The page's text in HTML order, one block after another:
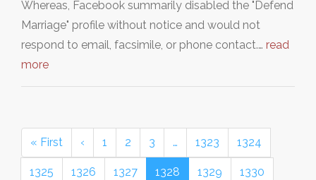
Whereas, Facebook summarily disabled the "Defend
Marriage" profile without notice and would not
respond to email, facsimile, or phone contact.… read
more
« First ‹ 1 2 3 … 1323 1324
1325 1326 1327 1328 1329 1330